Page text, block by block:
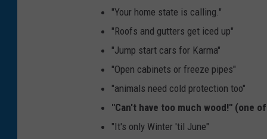
"Your home state is calling."
"Roofs and gutters get iced up"
"Jump start cars for Karma"
"Open cabinets or freeze pipes"
"animals need cold protection too"
"Can't have too much wood!" (one
"It's only Winter 'til June"